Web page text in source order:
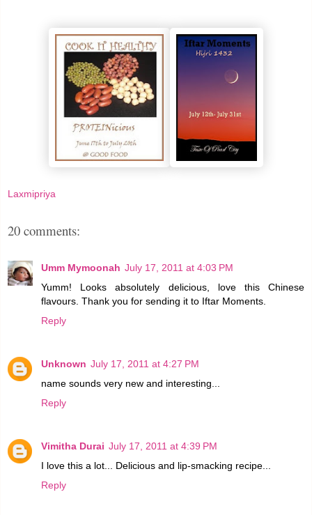
Laxmipriya
20 comments:
Umm Mymoonah July 17, 2011 at 4:03 PM
Yumm! Looks absolutely delicious, love this Chinese
flavours. Thank you for sending it to Iftar Moments.
Reply
Unknown July 17, 2011 at 4:27 PM
name sounds very new and interesting...
Reply
Vimitha Durai July 17, 2011 at 4:39 PM
I love this a lot... Delicious and lip-smacking recipe...
Reply